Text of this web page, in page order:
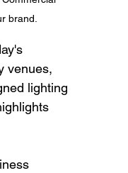
brand.
venues,
lighting